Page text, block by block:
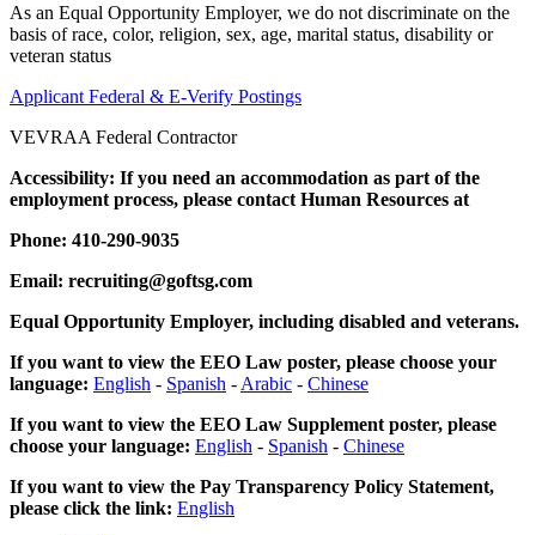
As an Equal Opportunity Employer, we do not discriminate on the
basis of race, color, religion, sex, age, marital status, disability or
veteran status
Applicant Federal & E-Verify Postings
VEVRAA Federal Contractor
Accessibility: If you need an accommodation as part of the
employment process, please contact Human Resources at
Phone: 410-290-9035
Email: recruiting@goftsg.com
Equal Opportunity Employer, including disabled and veterans.
If you want to view the EEO Law poster, please choose your
language: English - Spanish - Arabic - Chinese
If you want to view the EEO Law Supplement poster, please
choose your language: English - Spanish - Chinese
If you want to view the Pay Transparency Policy Statement,
please click the link: English